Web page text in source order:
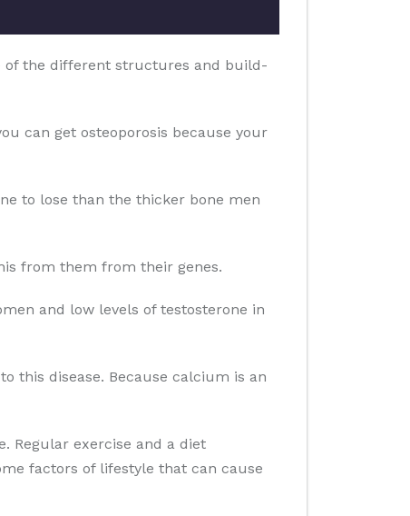
of the different structures and build-
can get osteoporosis because your
to lose than the thicker bone men
from them from their genes.
and low levels of testosterone in
this disease. Because calcium is an
Regular exercise and a diet
factors of lifestyle that can cause